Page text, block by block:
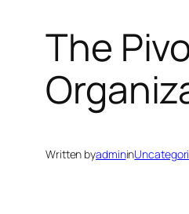
The
Written byadminin